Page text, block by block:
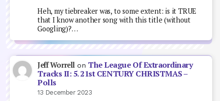
Heh, my tiebreaker was, to some extent: is it TRUE
that I know another song with this title (without
Googling)?…
Jeff Worrell on The League Of Extraordinary
Tracks II: 5. 21st CENTURY CHRISTMAS –
Polls
13 December 2023